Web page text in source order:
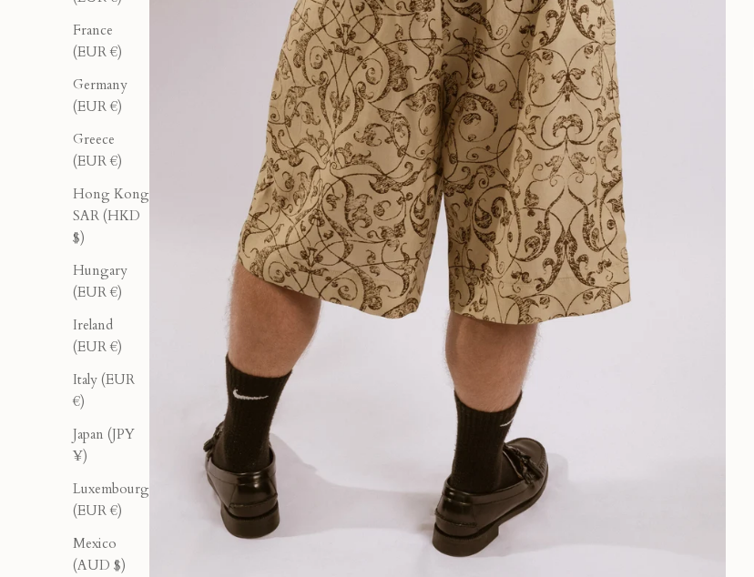
France
(EUR €)
Germany
(EUR €)
Greece
(EUR €)
Hong Kong
SAR (HKD
$)
Hungary
(EUR €)
Ireland
(EUR €)
Italy (EUR
€)
Japan (JPY
¥)
Luxembourg
(EUR €)
Mexico
(AUD $)